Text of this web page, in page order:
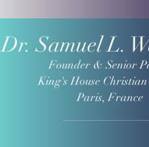
Dr. Samuel L.
Founder & Senior
King's House
Paris, France